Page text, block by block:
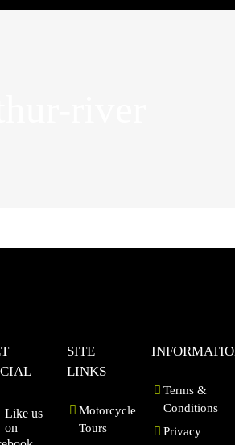
Like us
on
SITE
LINKS
Motorcycle
Tours
Terms &
Conditions
Privacy